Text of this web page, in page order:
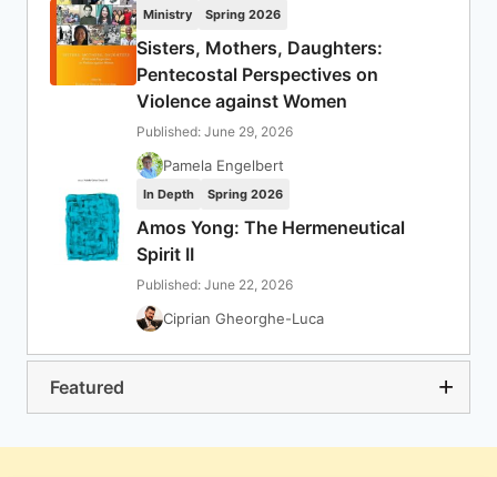
Ministry Spring 2026
Sisters, Mothers, Daughters:
Pentecostal Perspectives on
Violence against Women
Published: June 29, 2026
Pamela Engelbert
In Depth Spring 2026
Amos Yong: The Hermeneutical
Spirit II
Published: June 22, 2026
Ciprian Gheorghe-Luca
Featured